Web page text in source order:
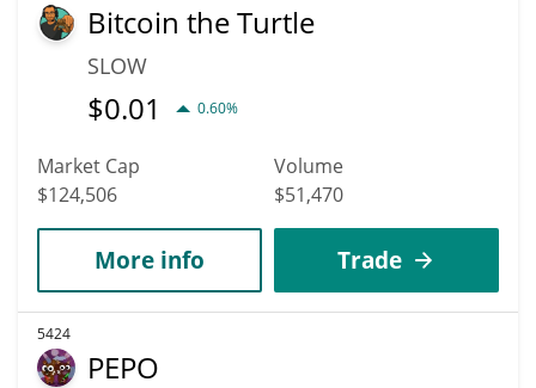
Bitcoin the Turtle
SLOW
$0.01 0.60%
Market Cap
$124,506
Volume
$51,470
More info Trade
5424
PEPO